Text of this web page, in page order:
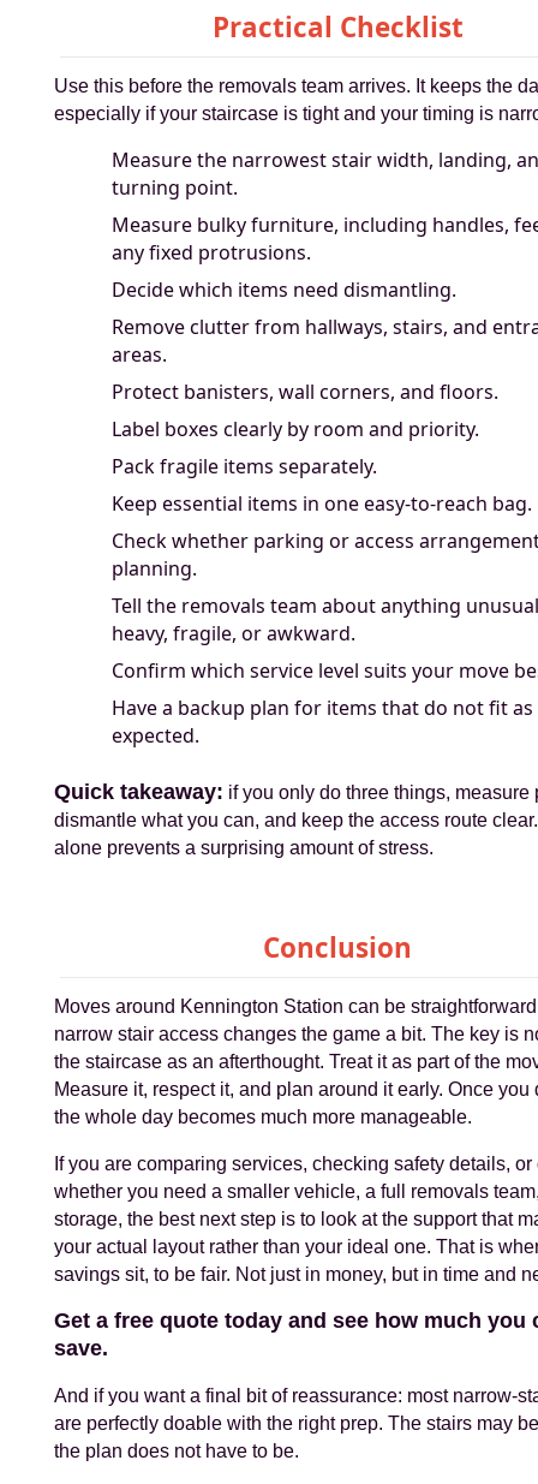
Practical Checklist
Use this before the removals team arrives. It keeps the
especially if your staircase is tight and your timing is
Measure the narrowest stair width, landing,
turning point.
Measure bulky furniture, including handles,
any fixed protrusions.
Decide which items need dismantling.
Remove clutter from hallways, stairs, and
areas.
Protect banisters, wall corners, and floors.
Label boxes clearly by room and priority.
Pack fragile items separately.
Keep essential items in one easy-to-reach bag.
Check whether parking or access
planning.
Tell the removals team about anything
heavy, fragile, or awkward.
Confirm which service level suits your move
Have a backup plan for items that do not fit as
expected.
Quick takeaway: if you only do three things, measure
dismantle what you can, and keep the access route
alone prevents a surprising amount of stress.
Conclusion
Moves around Kennington Station can be
narrow stair access changes the game a bit. The key is
the staircase as an afterthought. Treat it as part of the
Measure it, respect it, and plan around it early. Once you
the whole day becomes much more manageable.
If you are comparing services, checking safety details,
whether you need a smaller vehicle, a full removals
storage, the best next step is to look at the support that
your actual layout rather than your ideal one. That is
savings sit, to be fair. Not just in money, but in time and
Get a free quote today and see how much you
save.
And if you want a final bit of reassurance: most narrow-
are perfectly doable with the right prep. The stairs may
the plan does not have to be.